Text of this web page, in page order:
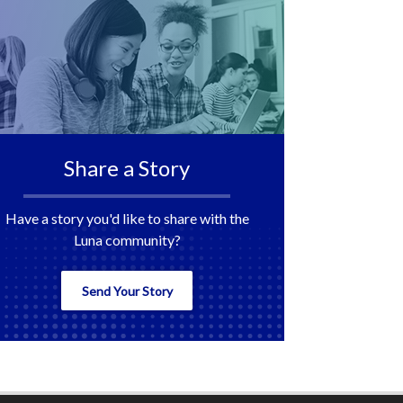
Share a Story
Have a story you'd like to share with the
Luna community?
Send Your Story